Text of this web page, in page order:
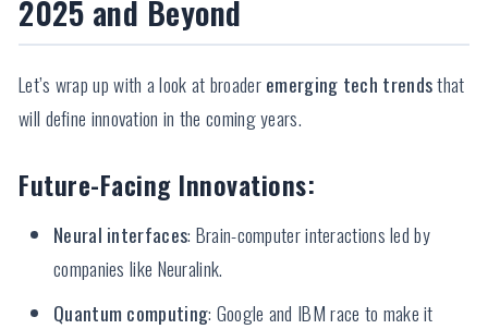
2025 and Beyond
Let’s wrap up with a look at broaderemerging tech trendsthat
will define innovation in the coming years.
Future-Facing Innovations:
Neural interfaces: Brain-computer interactions led by
companies like Neuralink.
Quantum computing: Google and IBM race to make it